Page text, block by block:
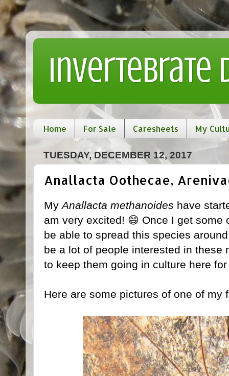
Invertebrate
Home For Sale Caresheets My
TUESDAY, DECEMBER 12, 2017
Anallacta Oothecae,
MyAnallacta methanoides have
am very excited! 😄 Once I get some
be able to spread this species
be a lot of people interested in these
to keep them going in culture here
Here are some pictures of one of my